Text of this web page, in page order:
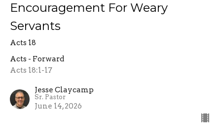
Encouragement For Weary
Servants
Acts 18
Acts - Forward
Acts 18:1-17
Jesse Claycamp
Sr. Pastor
June 14, 2026